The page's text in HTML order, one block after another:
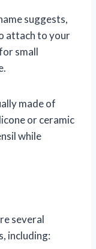
suggests,
attach to your
small
made of
or ceramic
while
several
including: